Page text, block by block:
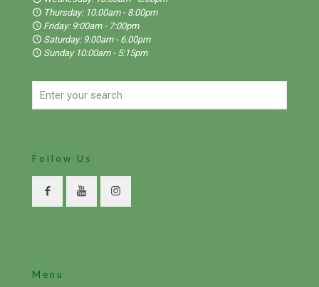
Thursday: 10:00am - 8:00pm
Friday: 9:00am - 7:00pm
Saturday: 9:00am - 6:00pm
Sunday 10:00am - 5:15pm
Follow Us
Menu